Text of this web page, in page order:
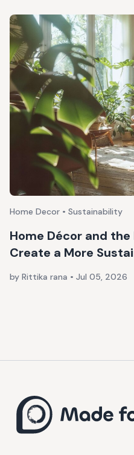
Home Decor • Sustainability
Home Décor and
Create a More
by Rittika rana • Jul 05, 2026